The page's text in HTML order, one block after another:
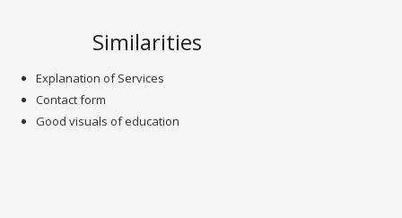
Similarities
Explanation of Services
Contact form
Good visuals of education